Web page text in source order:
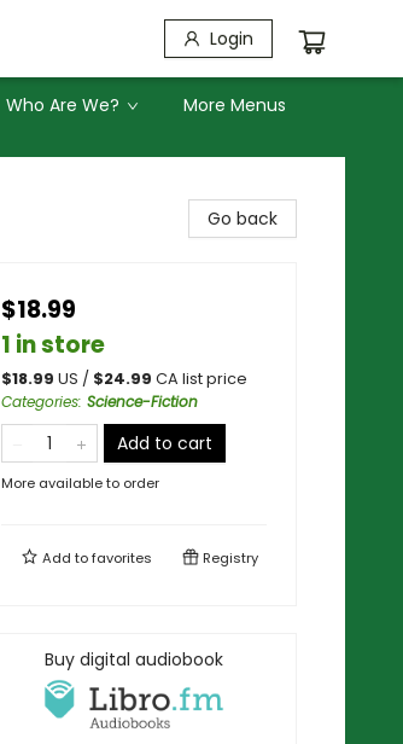
Login
Who Are We? More Menus
Go back
$18.99
1 in store
$18.99 US / $24.99 CA list price
Categories: Science-Fiction
Add to cart
More available to order
Add tofavorites Registry
Buy digital audiobook